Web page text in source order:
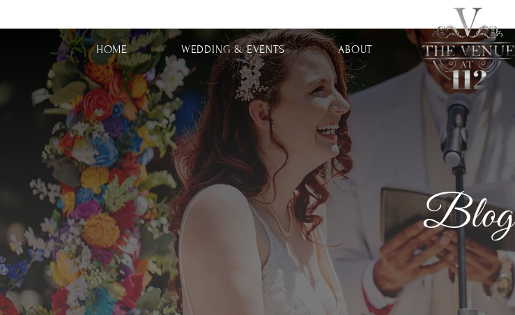
HOME WEDDING & EVENTS ABOUT
Blog